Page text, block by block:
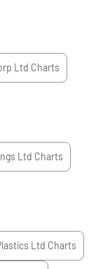
Ltd Charts
Ltd Charts
Ltd Charts